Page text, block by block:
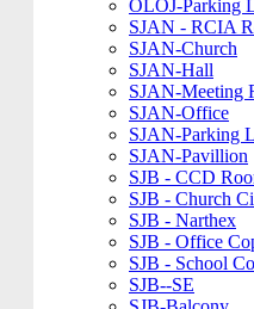
OLOJ-Parking
SJAN - RCIA
SJAN-Church
SJAN-Hall
SJAN-Meeting
SJAN-Office
SJAN-Parking
SJAN-Pavillion
SJB - CCD
SJB - Church
SJB - Narthex
SJB - Office
SJB - School
SJB--SE